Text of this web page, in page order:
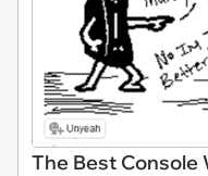
The Best Console